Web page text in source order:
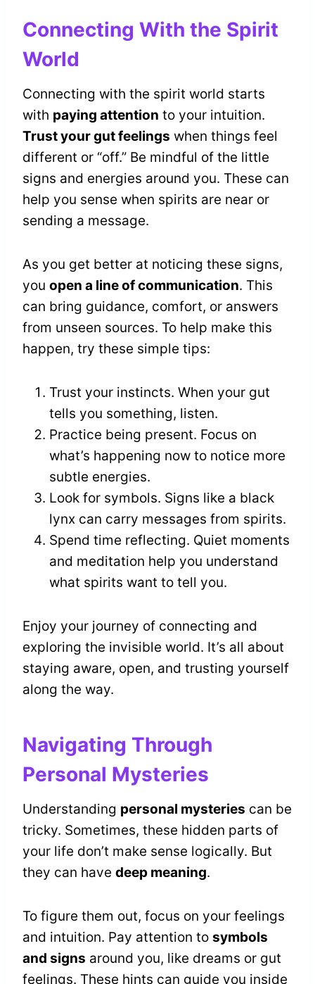
Connecting With the Spirit
World
Connecting with the spirit world starts
with paying attention to your intuition.
Trust your gut feelings when things feel
different or “off.” Be mindful of the little
signs and energies around you. These can
help you sense when spirits are near or
sending a message.
As you get better at noticing these signs,
you open a line of communication. This
can bring guidance, comfort, or answers
from unseen sources. To help make this
happen, try these simple tips:
Trust your instincts. When your gut
tells you something, listen.
Practice being present. Focus on
what’s happening now to notice more
subtle energies.
Look for symbols. Signs like a black
lynx can carry messages from spirits.
Spend time reflecting. Quiet moments
and meditation help you understand
what spirits want to tell you.
Enjoy your journey of connecting and
exploring the invisible world. It’s all about
staying aware, open, and trusting yourself
along the way.
Navigating Through
Personal Mysteries
Understanding personal mysteries can be
tricky. Sometimes, these hidden parts of
your life don’t make sense logically. But
they can have deep meaning.
To figure them out, focus on your feelings
and intuition. Pay attention to symbols
and signs around you, like dreams or gut
feelings. These hints can guide you inside